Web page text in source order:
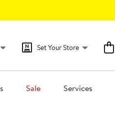
Set Your Store
Sale Services